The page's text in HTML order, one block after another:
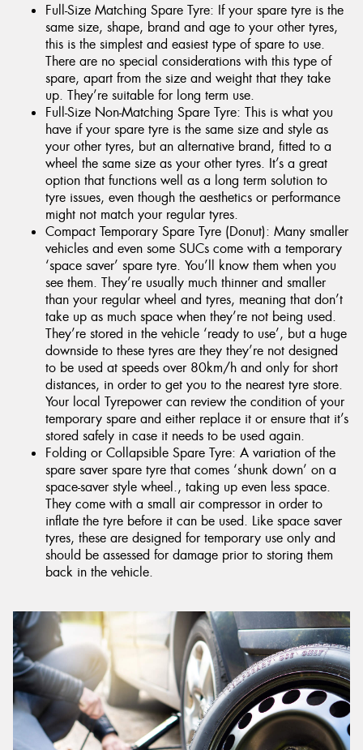
Full-Size Matching Spare Tyre: If your spare tyre is the
same size, shape, brand and age to your other tyres,
this is the simplest and easiest type of spare to use.
There are no special considerations with this type of
spare, apart from the size and weight that they take
up. They’re suitable for long term use.
Full-Size Non-Matching Spare Tyre: This is what you
have if your spare tyre is the same size and style as
your other tyres, but an alternative brand, fitted to a
wheel the same size as your other tyres. It’s a great
option that functions well as a long term solution to
tyre issues, even though the aesthetics or performance
might not match your regular tyres.
Compact Temporary Spare Tyre (Donut): Many smaller
vehicles and even some SUCs come with a temporary
‘space saver’ spare tyre. You’ll know them when you
see them. They’re usually much thinner and smaller
than your regular wheel and tyres, meaning that don’t
take up as much space when they’re not being used.
They’re stored in the vehicle ‘ready to use’, but a huge
downside to these tyres are they they’re not designed
to be used at speeds over 80km/h and only for short
distances, in order to get you to the nearest tyre store.
Your local Tyrepower can review the condition of your
temporary spare and either replace it or ensure that it’s
stored safely in case it needs to be used again.
Folding or Collapsible Spare Tyre: A variation of the
spare saver spare tyre that comes ‘shunk down’ on a
space-saver style wheel., taking up even less space.
They come with a small air compressor in order to
inflate the tyre before it can be used. Like space saver
tyres, these are designed for temporary use only and
should be assessed for damage prior to storing them
back in the vehicle.